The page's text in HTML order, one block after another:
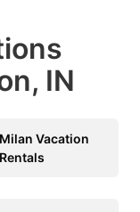
IN
Milan Vacation
Rentals